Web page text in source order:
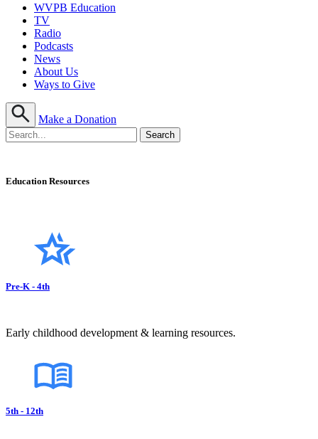
WVPB Education
TV
Radio
Podcasts
News
About Us
Ways to Give
Make a Donation
Education Resources
Pre-K - 4th
Early childhood development & learning resources.
5th - 12th